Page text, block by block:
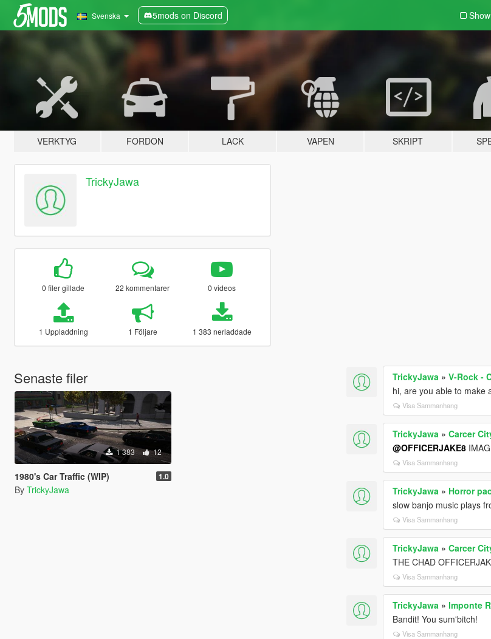
Svenska 5mods on Discord
VERKTYG FORDON LACK VAPEN SKRIPT
TrickyJawa
0 filer gillade 22 kommentarer 0 videos
1 Uppladdning 1 Följare 1 383 nerladdade
Senaste filer
1 383 12
1980's Car Traffic (WIP) 1.0
By TrickyJawa
TrickyJawa »V-Rock -
hi, are you able to make
Visa Sammanhang
TrickyJawa »Carcer
@OFFICERJAKE8
Visa Sammanhang
TrickyJawa » Horror
slow banjo music plays
Visa Sammanhang
TrickyJawa »Carcer
THE CHAD
Visa Sammanhang
TrickyJawa »Imponte
Bandit! You sum'bitch!
Visa Sammanhang